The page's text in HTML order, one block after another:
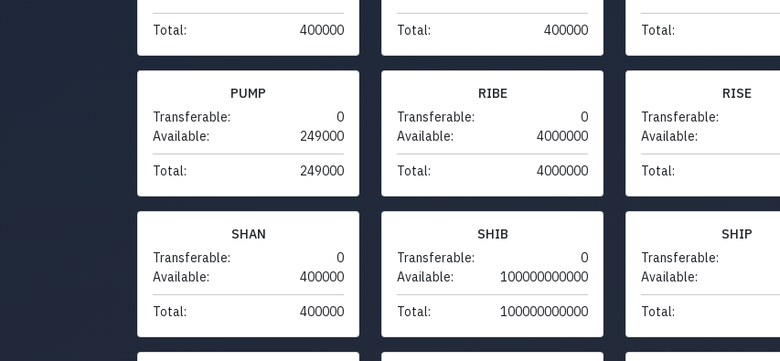
Total: 400000 Total: 400000 Total:
PUMP
Transferable:
0
Available:
249000
Total: 249000
RIBE
Transferable:
0
Available:
4000000
Total: 4000000
RISE
Transferable:
Available:
Total:
SHAN
Transferable:
0
Available:
400000
Total: 400000
SHIB
Transferable:
0
Available:
100000000000
Total: 100000000000
SHIP
Transferable:
Available:
Total: